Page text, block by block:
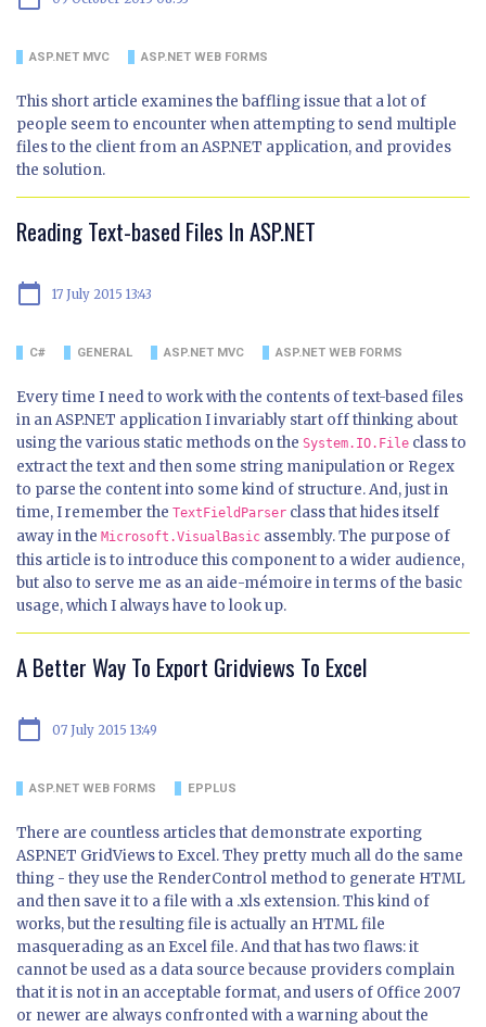
ASP.NET MVC ASP.NET WEB FORMS
This short article examines the baffling issue that a lot of
people seem to encounter when attempting to send multiple
files to the client from an ASP.NET application, and provides
the solution.
Reading Text-based Files In ASP.NET
calendar_today 17 July 2015 13:43
C# GENERAL ASP.NET MVC ASP.NET WEB FORMS
Every time I need to work with the contents of text-based files
in an ASP.NET application I invariably start off thinking about
using the various static methods on the System.IO.File class to
extract the text and then some string manipulation or Regex
to parse the content into some kind of structure. And, just in
time, I remember the TextFieldParser class that hides itself
away in the Microsoft.VisualBasic assembly. The purpose of
this article is to introduce this component to a wider audience,
but also to serve me as an aide-mémoire in terms of the basic
usage, which I always have to look up.
A Better Way To Export Gridviews To Excel
calendar_today 07 July 2015 13:49
ASP.NET WEB FORMS EPPLUS
There are countless articles that demonstrate exporting
ASP.NET GridViews to Excel. They pretty much all do the same
thing - they use the RenderControl method to generate HTML
and then save it to a file with a .xls extension. This kind of
works, but the resulting file is actually an HTML file
masquerading as an Excel file. And that has two flaws: it
cannot be used as a data source because providers complain
that it is not in an acceptable format, and users of Office 2007
or newer are always confronted with a warning about the